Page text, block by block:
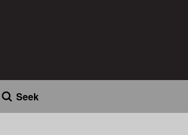
Seek